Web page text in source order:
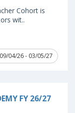
Cohort is
wit..
09/04/26 - 03/05/27
FY 26/27